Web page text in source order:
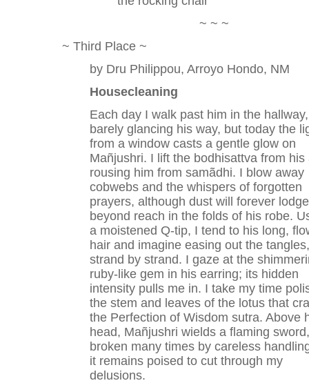
~ ~ ~
~ Third Place ~
by Dru Philippou, Arroyo Hondo, NM
Housecleaning
Each day I walk past him in the hallway,
barely glancing his way, but today the
from a window casts a gentle glow on
Mañjushri. I lift the bodhisattva from his
rousing him from samãdhi. I blow away
cobwebs and the whispers of forgotten
prayers, although dust will forever lodge
beyond reach in the folds of his robe.
a moistened Q-tip, I tend to his long,
hair and imagine easing out the tangles,
strand by strand. I gaze at the
ruby-like gem in his earring; its hidden
intensity pulls me in. I take my time
the stem and leaves of the lotus that
the Perfection of Wisdom sutra. Above
head, Mañjushri wields a flaming sword,
broken many times by careless
it remains poised to cut through my
delusions.